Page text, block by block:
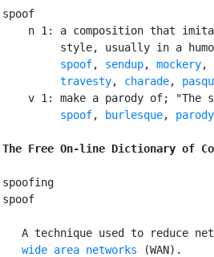
spoof
n 1: a composition that
style, usually in a
spoof, sendup, mockery,
travesty, charade,
v 1: make a parody of; "The
spoof, burlesque, parody
The Free On-line Dictionary of
spoofing
spoof
A technique used to reduce
wide area networks (WAN).